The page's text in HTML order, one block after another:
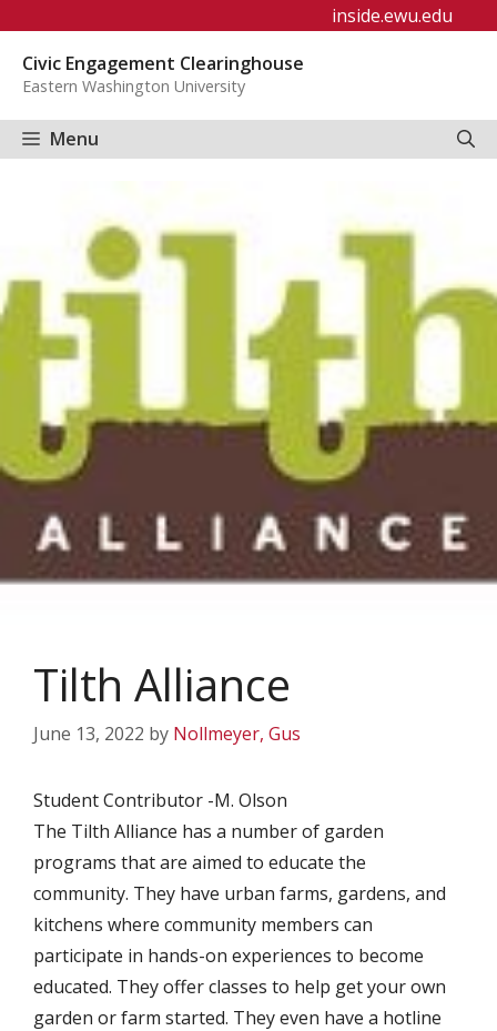
content
inside.ewu.edu
Civic Engagement Clearinghouse
Eastern Washington University
Menu
Tilth Alliance
June 13, 2022 by Nollmeyer, Gus
Student Contributor -M. Olson
The Tilth Alliance has a number of garden
programs that are aimed to educate the
community. They have urban farms, gardens, and
kitchens where community members can
participate in hands-on experiences to become
educated. They offer classes to help get your own
garden or farm started. They even have a hotline